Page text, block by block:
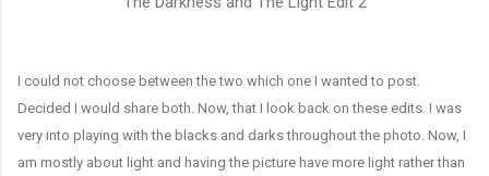
I could not choose between the two which one I wanted to post.
Decided I would share both. Now, that I look back on these edits. I was
very into playing with the blacks and darks throughout the photo. Now, I
am mostly about light and having the picture have more light rather than